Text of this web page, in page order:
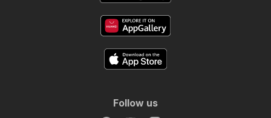
Follow us